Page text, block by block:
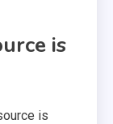
is
is